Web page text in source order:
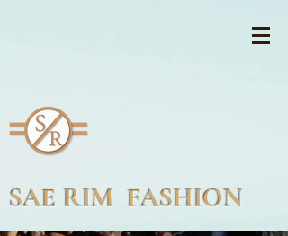
SAE RIM FASHION